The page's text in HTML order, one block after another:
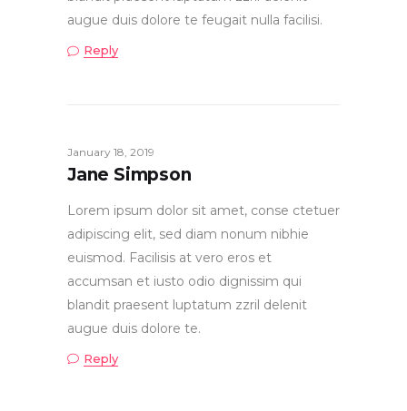
augue duis dolore te feugait nulla facilisi.
Reply
January 18, 2019
Jane Simpson
Lorem ipsum dolor sit amet, conse ctetuer
adipiscing elit, sed diam nonum nibhie
euismod. Facilisis at vero eros et
accumsan et iusto odio dignissim qui
blandit praesent luptatum zzril delenit
augue duis dolore te.
Reply